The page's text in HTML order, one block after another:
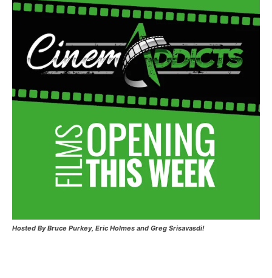
Hosted By Bruce Purkey, Eric Holmes and Greg Srisavasdi!